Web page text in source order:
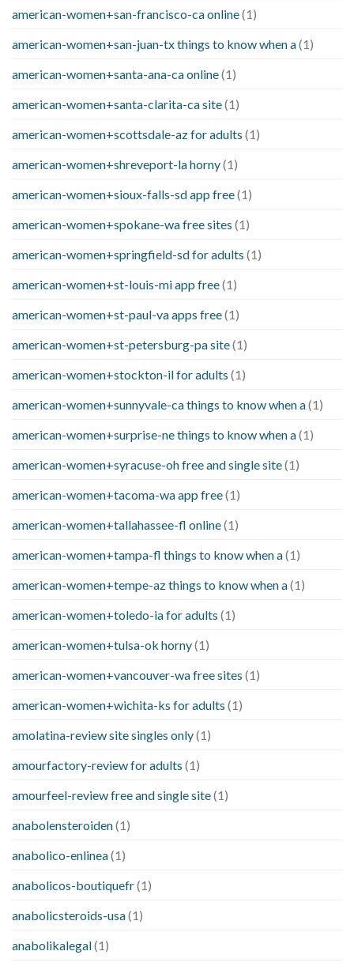
american-women+san-francisco-ca online(1)
american-women+san-juan-tx things to know when a(1)
american-women+santa-ana-ca online(1)
american-women+santa-clarita-ca site(1)
american-women+scottsdale-az for adults (1)
american-women+shreveport-la horny(1)
american-women+sioux-falls-sd app free(1)
american-women+spokane-wa free sites (1)
american-women+springfield-sd for adults (1)
american-women+st-louis-mi app free(1)
american-women+st-paul-va apps free(1)
american-women+st-petersburg-pa site(1)
american-women+stockton-il for adults (1)
american-women+sunnyvale-ca things to know when a(1)
american-women+surprise-ne things to know when a(1)
american-women+syracuse-oh free and single site(1)
american-women+tacoma-wa app free(1)
american-women+tallahassee-fl online(1)
american-women+tampa-fl things to know when a(1)
american-women+tempe-az things to know when a(1)
american-women+toledo-ia for adults (1)
american-women+tulsa-ok horny(1)
american-women+vancouver-wa free sites (1)
american-women+wichita-ks for adults (1)
amolatina-review site singles only(1)
amourfactory-review for adults (1)
amourfeel-review free and single site(1)
anabolensteroiden(1)
anabolico-enlinea(1)
anabolicos-boutiquefr(1)
anabolicsteroids-usa(1)
anabolikalegal(1)